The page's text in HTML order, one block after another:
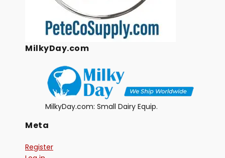
MilkyDay.com
MilkyDay.com: Small Dairy Equip.
Meta
Register